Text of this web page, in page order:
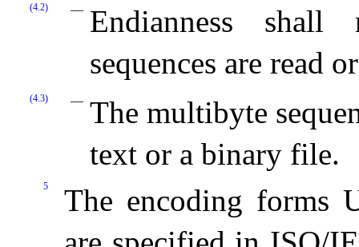
(4.2)
Endianness
sequences are read
(4.3)
The multibyte
text or a binary file.
5
The encoding forms